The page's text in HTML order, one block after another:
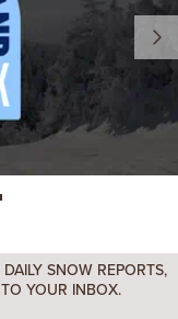
5
SNOW REPORTS,
YOUR INBOX.